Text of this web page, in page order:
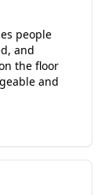
people
and
the floor
and